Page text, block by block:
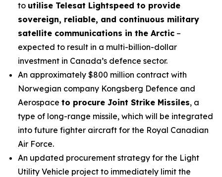
to utilise Telesat Lightspeed to provide
sovereign, reliable, and continuous military
satellite communications in the Arctic –
expected to result in a multi-billion-dollar
investment in Canada’s defence sector.
An approximately $800 million contract with
Norwegian company Kongsberg Defence and
Aerospace to procure Joint Strike Missiles, a
type of long-range missile, which will be integrated
into future fighter aircraft for the Royal Canadian
Air Force.
An updated procurement strategy for the Light
Utility Vehicle project to immediately limit the